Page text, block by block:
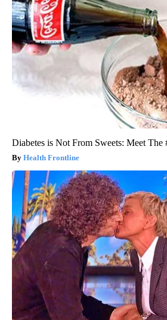
Diabetes is Not From Sweets: Meet The
Health Frontline